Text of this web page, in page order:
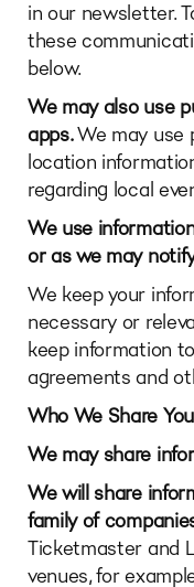
in our newsletter.
these
below.
We may also use
apps.We may use
location
regarding local
We use
or as we may
We keep your
necessary or
keep information
agreements and
Who We Share
We may share
We will share
family of
Ticketmaster and
venues, for